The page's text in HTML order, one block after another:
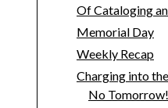
Of Cataloging
Memorial Day
Weekly Recap
Charging into
No Tomorrow!